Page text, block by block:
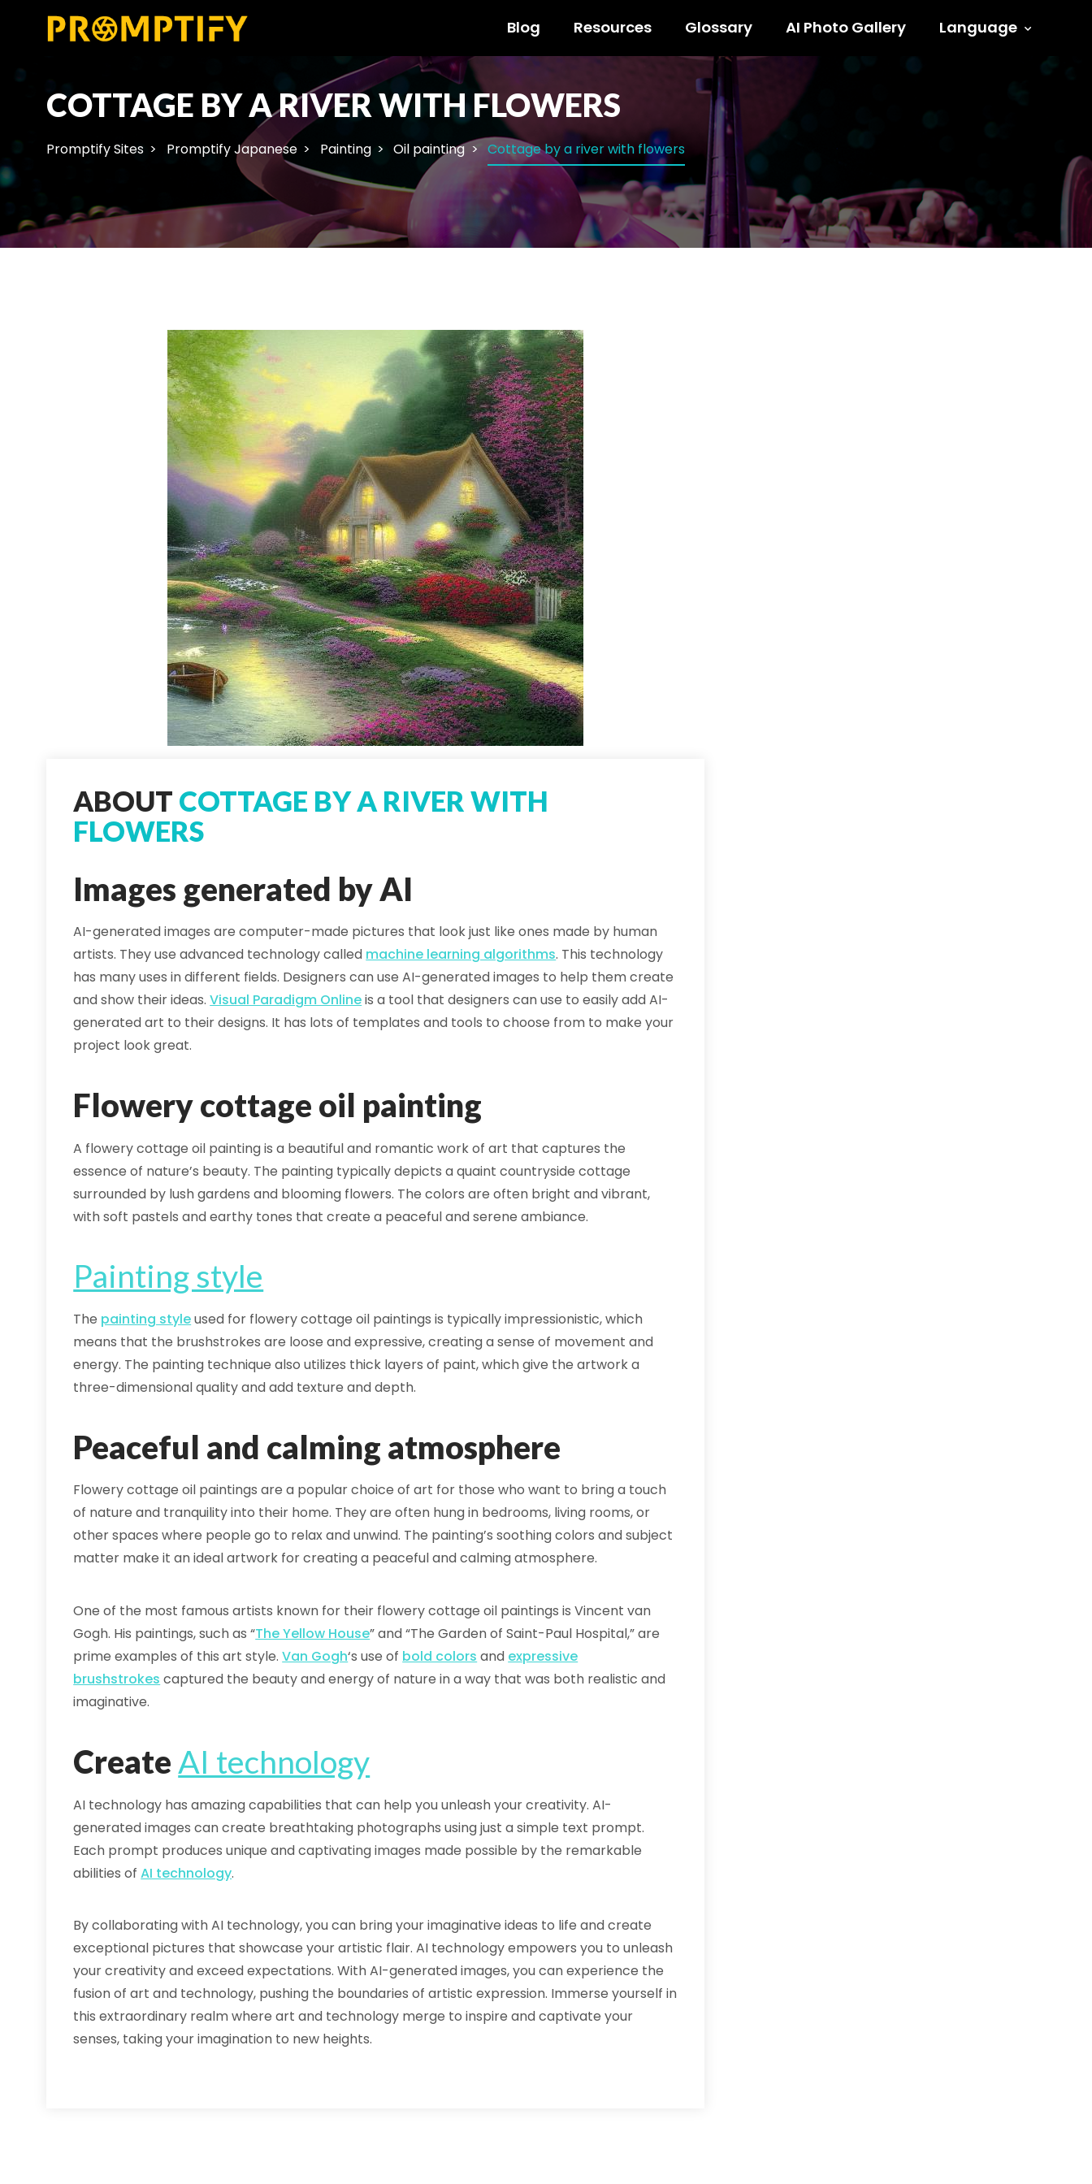
Blog Resources Glossary AI Photo Gallery Language
COTTAGE BY A RIVER WITH FLOWERS
Promptify Sites Promptify Japanese Painting Oil painting Cottage by a river with flowers
ABOUT COTTAGE BY A RIVER WITH
FLOWERS
Images generated by AI
AI-generated images are computer-made pictures that look just like ones made by human
artists. They use advanced technology called machine learning algorithms. This technology
has many uses in different fields. Designers can use AI-generated images to help them create
and show their ideas.Visual Paradigm Onlineis a tool that designers can use to easily add AI-
generated art to their designs. It has lots of templates and tools to choose from to make your
project look great.
Flowery cottage oil painting
A flowery cottage oil painting is a beautiful and romantic work of art that captures the
essence of nature’s beauty. The painting typically depicts a quaint countryside cottage
surrounded by lush gardens and blooming flowers. The colors are often bright and vibrant,
with soft pastels and earthy tones that create a peaceful and serene ambiance.
Painting style
The painting styleused for flowery cottage oil paintings is typically impressionistic, which
means that the brushstrokes are loose and expressive, creating a sense of movement and
energy. The painting technique also utilizes thick layers of paint, which give the artwork a
three-dimensional quality and add texture and depth.
Peaceful and calming atmosphere
Flowery cottage oil paintings are a popular choice of art for those who want to bring a touch
of nature and tranquility into their home. They are often hung in bedrooms, living rooms, or
other spaces where people go to relax and unwind. The painting’s soothing colors and subject
matter make it an ideal artwork for creating a peaceful and calming atmosphere.
One of the most famous artists known for their flowery cottage oil paintings is Vincent van
Gogh. His paintings, such as “The Yellow House” and “The Garden of Saint-Paul Hospital,” are
prime examples of this art style.Van Gogh‘s use of bold colors and expressive
brushstrokes captured the beauty and energy of nature in a way that was both realistic and
imaginative.
Create AI technology
AI technology has amazing capabilities that can help you unleash your creativity. AI-
generated images can create breathtaking photographs using just a simple text prompt.
Each prompt produces unique and captivating images made possible by the remarkable
abilities ofAI technology.
By collaborating with AI technology, you can bring your imaginative ideas to life and create
exceptional pictures that showcase your artistic flair. AI technology empowers you to unleash
your creativity and exceed expectations. With AI-generated images, you can experience the
fusion of art and technology, pushing the boundaries of artistic expression. Immerse yourself in
this extraordinary realm where art and technology merge to inspire and captivate your
senses, taking your imagination to new heights.